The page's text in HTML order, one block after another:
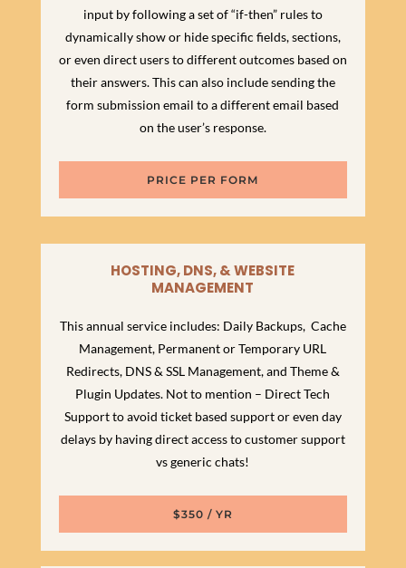
input by following a set of “if-then” rules to
dynamically show or hide specific fields, sections,
or even direct users to different outcomes based on
their answers. This can also include sending the
form submission email to a different email based
on the user’s response.
PRICE PER FORM
HOSTING, DNS, & WEBSITE
MANAGEMENT
This annual service includes: Daily Backups, Cache
Management, Permanent or Temporary URL
Redirects, DNS & SSL Management, and Theme &
Plugin Updates. Not to mention – Direct Tech
Support to avoid ticket based support or even day
delays by having direct access to customer support
vs generic chats!
$350 / YR